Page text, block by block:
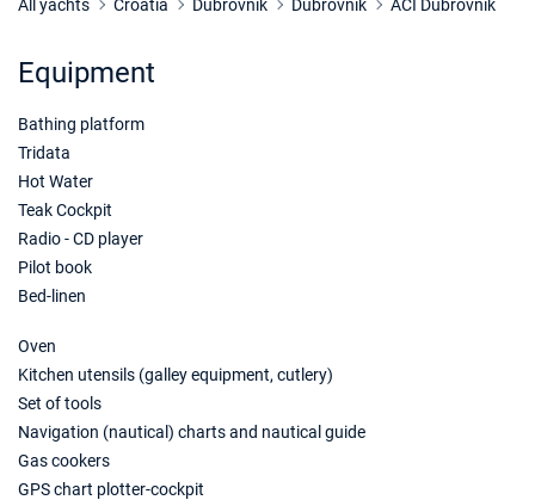
All yachts Croatia Dubrovnik Dubrovnik ACI Dubrovnik
Equipment
Bathing platform
Tridata
Hot Water
Teak Cockpit
Radio - CD player
Pilot book
Bed-linen
Oven
Kitchen utensils (galley equipment, cutlery)
Set of tools
Navigation (nautical) charts and nautical guide
Gas cookers
GPS chart plotter-cockpit